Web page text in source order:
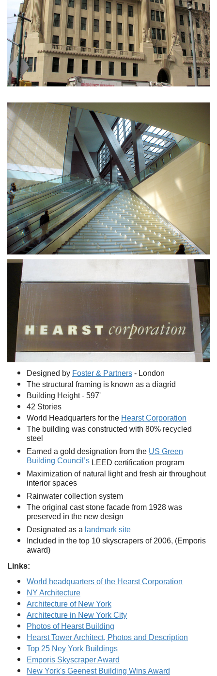
Designed by Foster & Partners - London
The structural framing is known as a diagrid
Building Height - 597'
42 Stories
World Headquarters for the Hearst Corporation
The building was constructed with 80% recycled
steel
Earned a gold designation from the US Green
Building Council’sLEED certification program
Maximization of natural light and fresh air throughout
interior spaces
Rainwater collection system
The original cast stone facade from 1928 was
preserved in the new design
Designated as a landmark site
Included in the top 10 skyscrapers of 2006, (Emporis
award)
Links:
World headquarters of the Hearst Corporation
NY Architecture
Architecture of New York
Architecture in New York City
Photos of Hearst Building
Hearst Tower Architect, Photos and Description
Top 25 Ney York Buildings
Emporis Skyscraper Award
New York's Geenest Building Wins Award